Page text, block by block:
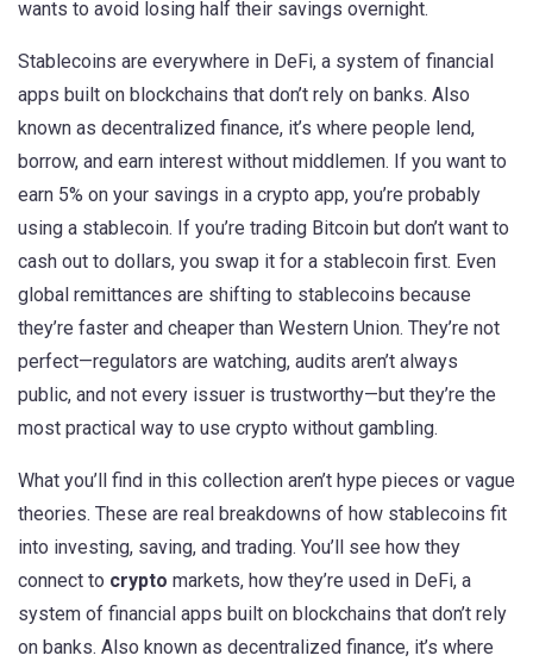
wants to avoid losing half their savings overnight.
Stablecoins are everywhere in DeFi, a system of financial
apps built on blockchains that don’t rely on banks. Also
known as decentralized finance, it’s where people lend,
borrow, and earn interest without middlemen. If you want to
earn 5% on your savings in a crypto app, you’re probably
using a stablecoin. If you’re trading Bitcoin but don’t want to
cash out to dollars, you swap it for a stablecoin first. Even
global remittances are shifting to stablecoins because
they’re faster and cheaper than Western Union. They’re not
perfect—regulators are watching, audits aren’t always
public, and not every issuer is trustworthy—but they’re the
most practical way to use crypto without gambling.
What you’ll find in this collection aren’t hype pieces or vague
theories. These are real breakdowns of how stablecoins fit
into investing, saving, and trading. You’ll see how they
connect to crypto markets, how they’re used in DeFi, a
system of financial apps built on blockchains that don’t rely
on banks. Also known as decentralized finance, it’s where